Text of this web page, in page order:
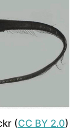
(CC BY 2.0)